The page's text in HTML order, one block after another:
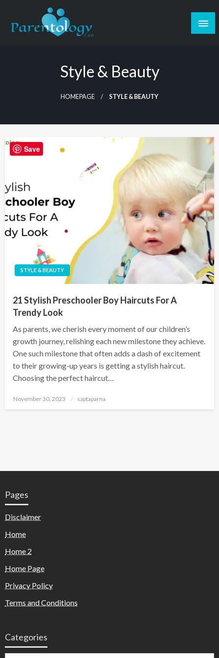
Style & Beauty
HOMEPAGE STYLE & BEAUTY
STYLE & BEAUTY
21 Stylish Preschooler Boy Haircuts For A
Trendy Look
As parents, we cherish every moment of our children’s
growth journey, relishing each new milestone they achieve.
One such milestone that often adds a dash of excitement
to their growing-up years is getting a stylish haircut.
Choosing the perfect haircut…
November 30, 2023 saptaparna
Pages
Disclaimer
Home
Home 2
Home Page
Privacy Policy
Terms and Conditions
Categories
Save